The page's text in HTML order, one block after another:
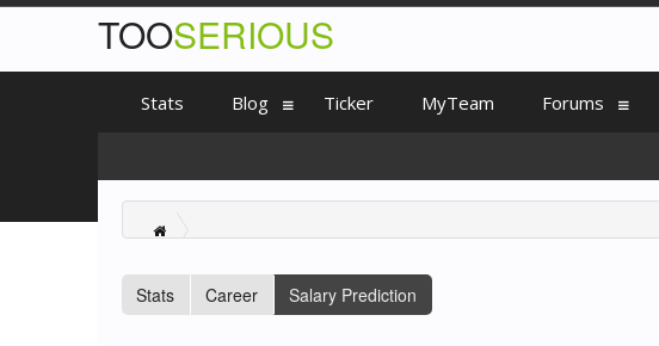
Stats Career Salary Prediction
TOOSERIOUS
Stats Blog Ticker MyTeam Forums